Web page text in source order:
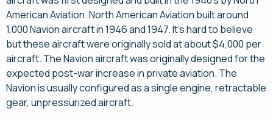
American Aviation. North American Aviation built around
1,000 Navion aircraft in 1946 and 1947. It’s hard to believe
but these aircraft were originally sold at about $4,000 per
aircraft. The Navion aircraft was originally designed for the
expected post-war increase in private aviation. The
Navion is usually configured as a single engine, retractable
gear, unpressurized aircraft.